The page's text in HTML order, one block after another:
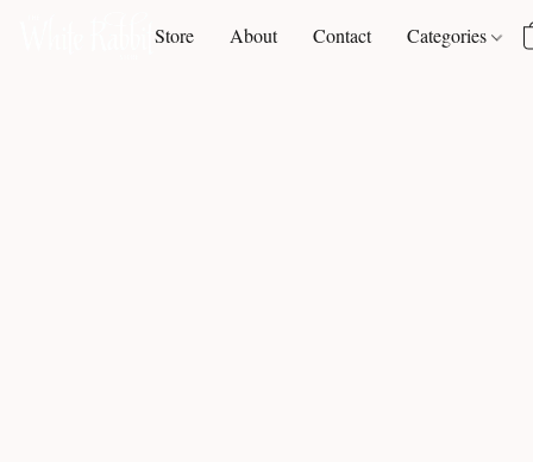
Store About Contact Categories